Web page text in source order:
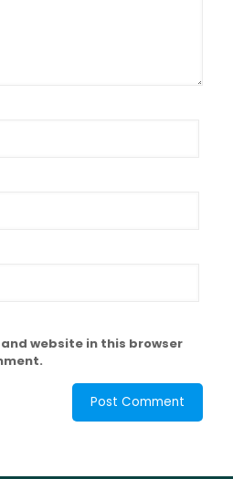
website in this browser